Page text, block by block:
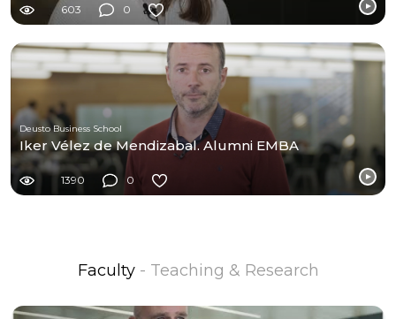
603 0
Deusto Business School
Iker Vélez de Mendizabal. Alumni EMBA
1390 0
Faculty - Teaching & Research